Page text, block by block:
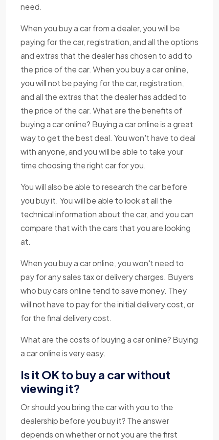
need.
When you buy a car from a dealer, you will be
paying for the car, registration, and all the options
and extras that the dealer has chosen to add to
the price of the car. When you buy a car online,
you will not be paying for the car, registration,
and all the extras that the dealer has added to
the price of the car. What are the benefits of
buying a car online? Buying a car online is a great
way to get the best deal. You won't have to deal
with anyone, and you will be able to take your
time choosing the right car for you.
You will also be able to research the car before
you buy it. You will be able to look at all the
technical information about the car, and you can
compare that with the cars that you are looking
at.
When you buy a car online, you won't need to
pay for any sales tax or delivery charges. Buyers
who buy cars online tend to save money. They
will not have to pay for the initial delivery cost, or
for the final delivery cost.
What are the costs of buying a car online? Buying
a car online is very easy.
Is it OK to buy a car without
viewing it?
Or should you bring the car with you to the
dealership before you buy it? The answer
depends on whether or not you are the first